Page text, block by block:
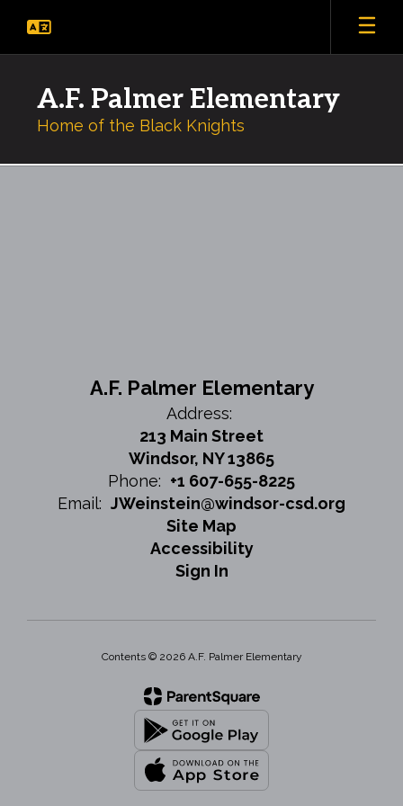
main
A.F. Palmer Elementary
Home of the Black Knights
Ag
A.F. Palmer Elementary
Address:
213 Main Street
Windsor, NY 13865
Phone: +1 607-655-8225
Email: JWeinstein@windsor-csd.org
Site Map
Accessibility
Sign In
Contents © 2026 A.F. Palmer Elementary